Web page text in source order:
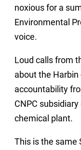
noxious for a
Environmental
voice.
Loud calls from
about the
accountability
CNPC
chemical plant.
This is the same